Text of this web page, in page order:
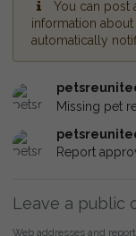
You can post
information
automatically
Missing pet
Report
Leave a public
Web addresses and